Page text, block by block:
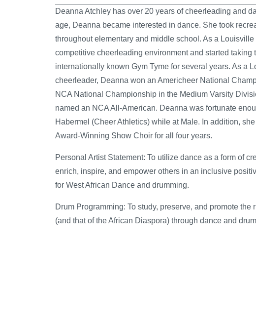
Deanna Atchley has over 20 years of cheerleading and
age, Deanna became interested in dance. She took
throughout elementary and middle school. As a
competitive cheerleading environment and started taking
internationally known Gym Tyme for several years. As a
cheerleader, Deanna won an Americheer National
NCA National Championship in the Medium Varsity
named an NCA All-American. Deanna was fortunate
Habermel (Cheer Athletics) while at Male. In addition,
Award-Winning Show Choir for all four years.
Personal Artist Statement: To utilize dance as a form of
enrich, inspire, and empower others in an inclusive
for West African Dance and drumming.
Drum Programming: To study, preserve, and promote the
(and that of the African Diaspora) through dance and